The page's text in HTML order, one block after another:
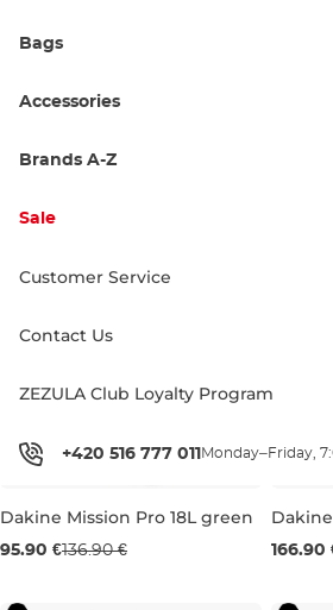
Bags
Accessories
Brands A-Z
Sale
Customer Service
Contact Us
ZEZULA Club Loyalty Program
+420 516 777 011 Monday–Friday,
25L
Sale 30% off
18L
Dakine Mission Pro 18L green
95.90 €136.90 € Sale
22L
166.90